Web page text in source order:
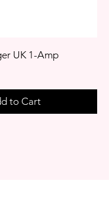
UK 1-Amp
to Cart